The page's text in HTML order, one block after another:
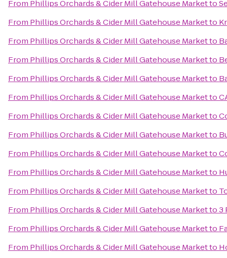
From Phillips Orchards & Cider Mill Gatehouse Marketto
From Phillips Orchards & Cider Mill Gatehouse Marketto
From Phillips Orchards & Cider Mill Gatehouse Marketto
From Phillips Orchards & Cider Mill Gatehouse Marketto
From Phillips Orchards & Cider Mill Gatehouse Marketto
From Phillips Orchards & Cider Mill Gatehouse Marketto
From Phillips Orchards & Cider Mill Gatehouse Marketto
From Phillips Orchards & Cider Mill Gatehouse Marketto
From Phillips Orchards & Cider Mill Gatehouse Marketto
From Phillips Orchards & Cider Mill Gatehouse Marketto
From Phillips Orchards & Cider Mill Gatehouse Marketto
From Phillips Orchards & Cider Mill Gatehouse Marketto3
From Phillips Orchards & Cider Mill Gatehouse Marketto
From Phillips Orchards & Cider Mill Gatehouse Marketto